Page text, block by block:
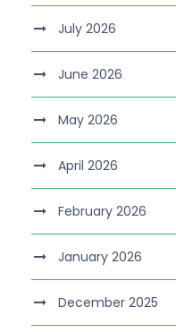
July 2026
June 2026
May 2026
April 2026
February 2026
January 2026
December 2025